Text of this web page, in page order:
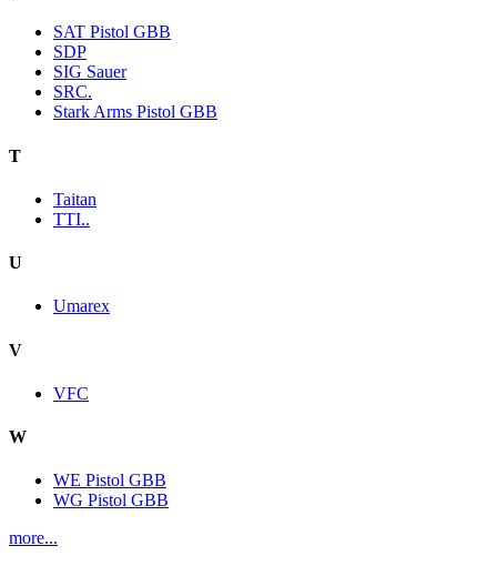
SAT Pistol GBB
SDP
SIG Sauer
SRC.
Stark Arms Pistol GBB
T
Taitan
TTI..
U
Umarex
V
VFC
W
WE Pistol GBB
WG Pistol GBB
more...